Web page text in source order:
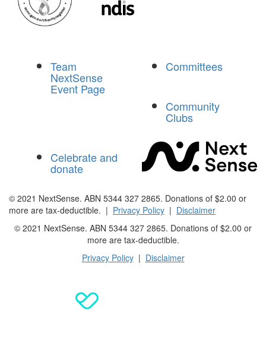
Team
NextSense
Event Page
Committees
Community
Clubs
Celebrate and
donate
© 2021 NextSense. ABN 5344 327 2865. Donations of $2.00 or
more are tax-deductible. | Privacy Policy | Disclaimer
© 2021 NextSense. ABN 5344 327 2865. Donations of $2.00 or
more are tax-deductible.
Privacy Policy| Disclaimer